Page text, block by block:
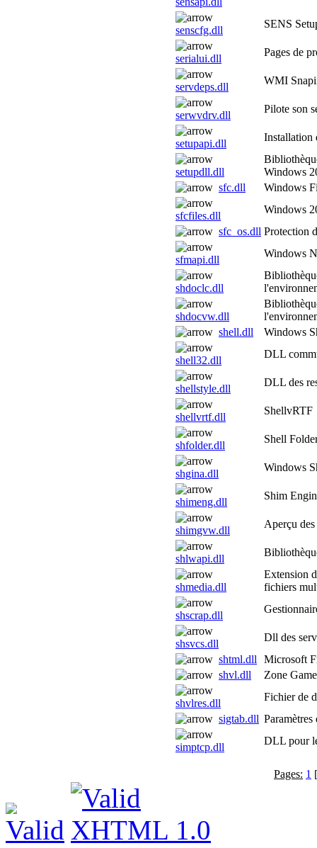
senscfg.dll
SENS
serialui.dll
Pages de
servdeps.dll
WMI
serwvdrv.dll
Pilote son
setupapi.dll
setupdll.dll
Windows
sfc.dll
Windows
sfcfiles.dll
Windows
sfc_os.dll Protection
sfmapi.dll
Windows
shdoclc.dll
shdocvw.dll
shell.dll
Windows
shell32.dll
DLL
shellstyle.dll
DLL des
shellvrtf.dll
ShellvRTF
shfolder.dll
Shell
shgina.dll
Windows
shimeng.dll
Shim
shimgvw.dll
Aperçu
shlwapi.dll
shmedia.dll
Extension
fichiers
shscrap.dll
shsvcs.dll
Dll des
shtml.dll
Microsoft
shvl.dll
Zone
shvlres.dll
Fichier de
sigtab.dll
simptcp.dll
DLL pour
Pages: 1